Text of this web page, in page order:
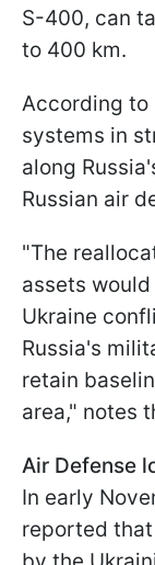
S-400, can
to 400 km.
According to
systems in
along
Russian air
"The
assets
Ukraine
Russia's
retain
area," notes
Air Defense
In early
reported